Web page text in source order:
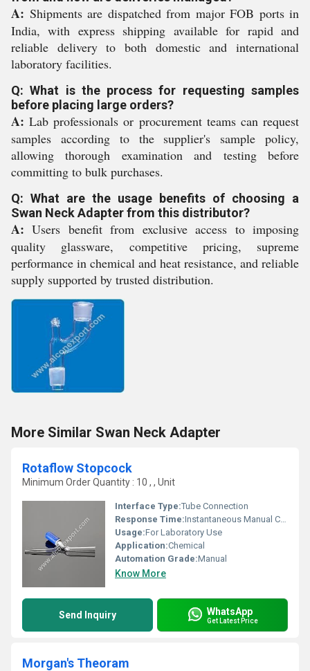
A: Shipments are dispatched from major FOB ports in
India, with express shipping available for rapid and
reliable delivery to both domestic and international
laboratory facilities.
Q: What is the process for requesting samples
before placing large orders?
A: Lab professionals or procurement teams can request
samples according to the supplier's sample policy,
allowing thorough examination and testing before
committing to bulk purchases.
Q: What are the usage benefits of choosing a
Swan Neck Adapter from this distributor?
A: Users benefit from exclusive access to imposing
quality glassware, competitive pricing, supreme
performance in chemical and heat resistance, and reliable
supply supported by trusted distribution.
More Similar Swan Neck Adapter
Rotaflow Stopcock
Minimum Order Quantity : 10 , , Unit
Interface Type:Tube Connection
Response Time:Instantaneous Manual Control
Usage:For Laboratory Use
Application:Chemical
Automation Grade:Manual
Know More
Send Inquiry WhatsApp
Get Latest Price
Morgan's Theoram